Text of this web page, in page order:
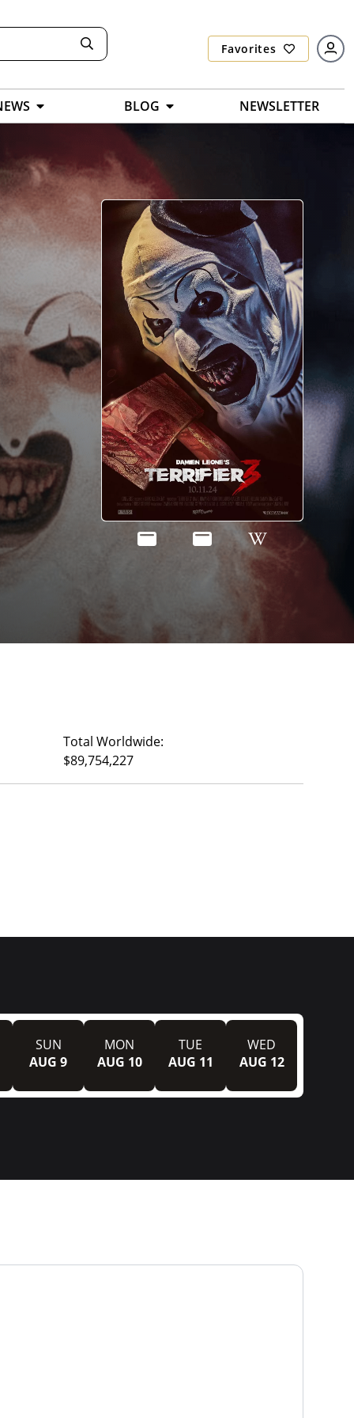
Favorites
BLOG NEWSLETTER
Total Worldwide:
$89,754,227
SUN
AUG 9
MON
AUG 10
TUE
AUG 11
WED
AUG 12